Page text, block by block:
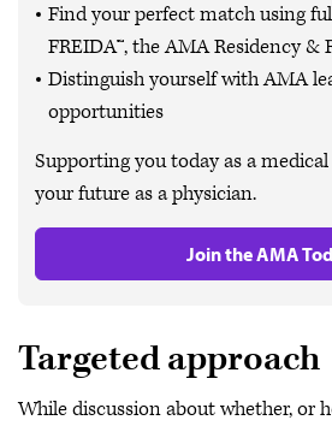
Find your perfect match using
FREIDA™, the AMA Residency &
Distinguish yourself with AMA
opportunities
Supporting you today as a
your future as a physician.
Join the AMA
Targeted approach
While discussion about whether, or